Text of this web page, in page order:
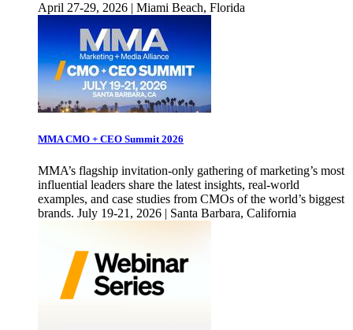
April 27-29, 2026 | Miami Beach, Florida
MMA CMO + CEO Summit 2026
MMA’s flagship invitation-only gathering of marketing’s most
influential leaders share the latest insights, real-world
examples, and case studies from CMOs of the world’s biggest
brands. July 19-21, 2026 | Santa Barbara, California